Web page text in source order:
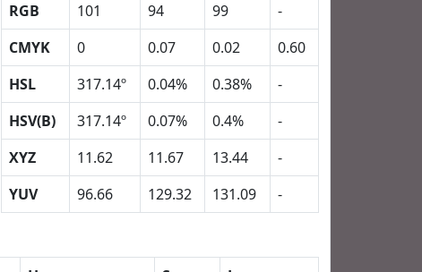
RGB 101 94 99
-
CMYK
0 0.07 0.02
0.60
HSL
317.14º 0.04% 0.38%
-
HSV(B)
317.14º 0.07% 0.4%
-
XYZ
11.62 11.67 13.44
-
YUV
96.66 129.32 131.09 -